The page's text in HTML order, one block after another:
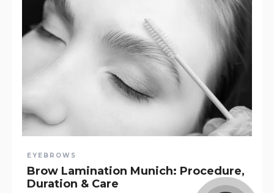
EYEBROWS
Brow Lamination Munich: Procedure,
Duration & Care